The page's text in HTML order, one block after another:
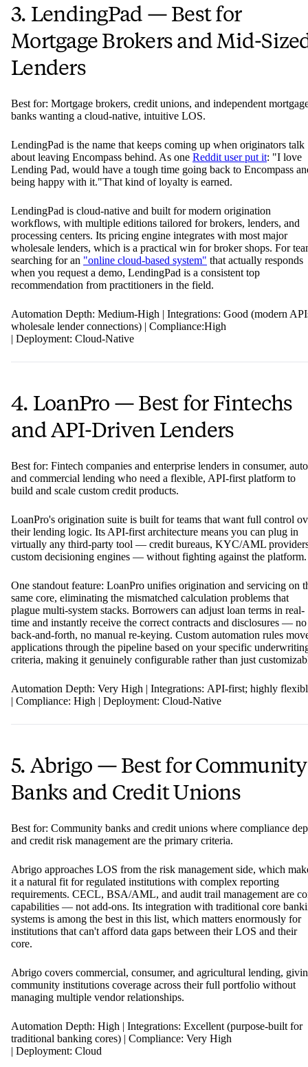
3. LendingPad — Best for
Mortgage Brokers and Mid-
Lenders
Best for: Mortgage brokers, credit unions, and independent
banks wanting a cloud-native, intuitive LOS.
LendingPad is the name that keeps coming up when originators talk
about leaving Encompass behind. As one Reddit user put it: "I love
Lending Pad, would have a tough time going back to Encompass
being happy with it."That kind of loyalty is earned.
LendingPad is cloud-native and built for modern origination
workflows, with multiple editions tailored for brokers, lenders, and
processing centers. Its pricing engine integrates with most major
wholesale lenders, which is a practical win for broker shops. For
searching for an "online cloud-based system" that actually responds
when you request a demo, LendingPad is a consistent top
recommendation from practitioners in the field.
Automation Depth: Medium-High | Integrations: Good (modern
wholesale lender connections) | Compliance:High
| Deployment: Cloud-Native
4. LoanPro — Best for Fintechs
and API-Driven Lenders
Best for: Fintech companies and enterprise lenders in consumer,
and commercial lending who need a flexible, API-first platform to
build and scale custom credit products.
LoanPro's origination suite is built for teams that want full control
their lending logic. Its API-first architecture means you can plug in
virtually any third-party tool — credit bureaus, KYC/AML
custom decisioning engines — without fighting against the platform.
One standout feature: LoanPro unifies origination and servicing on
same core, eliminating the mismatched calculation problems that
plague multi-system stacks. Borrowers can adjust loan terms in real-
time and instantly receive the correct contracts and disclosures — no
back-and-forth, no manual re-keying. Custom automation rules
applications through the pipeline based on your specific
criteria, making it genuinely configurable rather than just
Automation Depth: Very High | Integrations: API-first; highly
| Compliance: High | Deployment: Cloud-Native
5. Abrigo — Best for Community
Banks and Credit Unions
Best for: Community banks and credit unions where compliance
and credit risk management are the primary criteria.
Abrigo approaches LOS from the risk management side, which
it a natural fit for regulated institutions with complex reporting
requirements. CECL, BSA/AML, and audit trail management are
capabilities — not add-ons. Its integration with traditional core
systems is among the best in this list, which matters enormously for
institutions that can't afford data gaps between their LOS and their
core.
Abrigo covers commercial, consumer, and agricultural lending,
community institutions coverage across their full portfolio without
managing multiple vendor relationships.
Automation Depth: High | Integrations: Excellent (purpose-built for
traditional banking cores) | Compliance: Very High
| Deployment: Cloud